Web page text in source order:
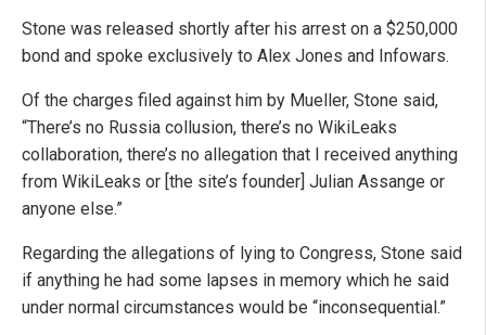
Stone was released shortly after his arrest on a $250,000
bond and spoke exclusively to Alex Jones and Infowars.
Of the charges filed against him by Mueller, Stone said,
“There’s no Russia collusion, there’s no WikiLeaks
collaboration, there’s no allegation that I received anything
from WikiLeaks or [the site’s founder] Julian Assange or
anyone else.”
Regarding the allegations of lying to Congress, Stone said
if anything he had some lapses in memory which he said
under normal circumstances would be “inconsequential.”